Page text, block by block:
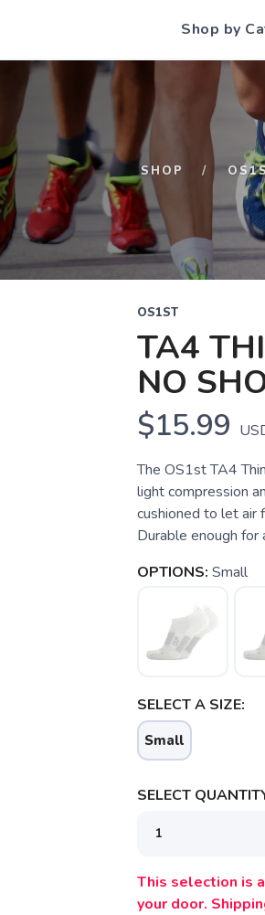
Shop by
SHOP
OS1ST
TA4
NO
$15.99
The OS1st TA4
light compression
cushioned to let air
Durable enough
OPTIONS: Small
SELECT A SIZE:
Small
SELECT
This selection is
your door.